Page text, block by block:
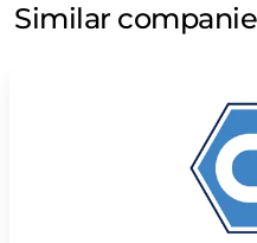
Similar